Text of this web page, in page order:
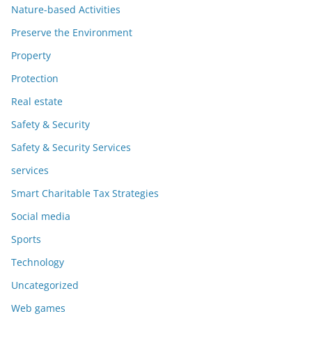
Nature-based Activities
Preserve the Environment
Property
Protection
Real estate
Safety & Security
Safety & Security Services
services
Smart Charitable Tax Strategies
Social media
Sports
Technology
Uncategorized
Web games